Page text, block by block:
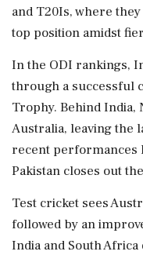
and T20Is, where
top position amidst
In the ODI rankings,
through a successful
Trophy. Behind India,
Australia, leaving the
recent performances
Pakistan closes out
Test cricket sees
followed by an
India and South